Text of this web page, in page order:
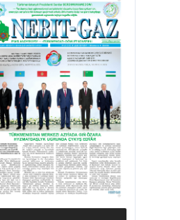
department of
Directorate,